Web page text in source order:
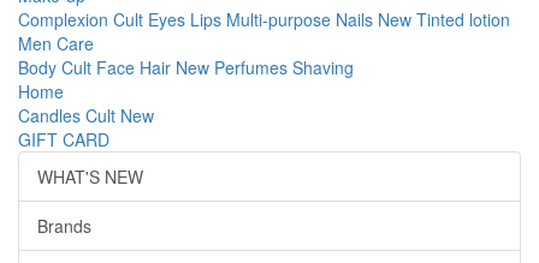
Complexion Cult Eyes Lips Multi-purpose Nails New Tinted lotion
Men Care
Body Cult Face Hair New Perfumes Shaving
Home
Candles Cult New
GIFT CARD
WHAT'S NEW
Brands